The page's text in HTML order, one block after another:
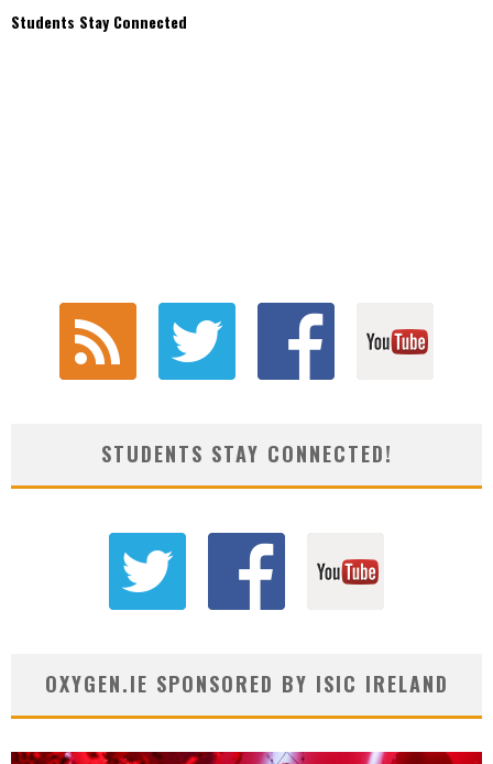
Students Stay Connected
STUDENTS STAY CONNECTED!
OXYGEN.IE SPONSORED BY ISIC IRELAND